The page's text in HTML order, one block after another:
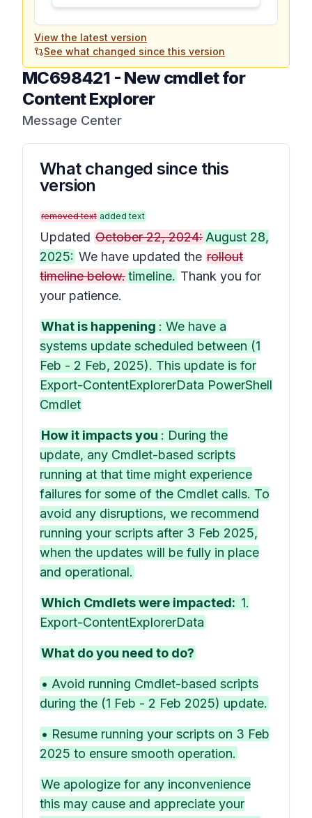
View the latest version
See what changed since this version
MC698421 - New cmdlet for
Content Explorer
Message Center
What changed since this
version
removed text added text
Updated October 22, 2024: August 28,
2025: We have updated the rollout
timeline below.timeline. Thank you for
your patience.
What is happening : We have a
systems update scheduled between (1
Feb - 2 Feb, 2025). This update is for
Export-ContentExplorerData PowerShell
Cmdlet
How it impacts you : During the
update, any Cmdlet-based scripts
running at that time might experience
failures for some of the Cmdlet calls. To
avoid any disruptions, we recommend
running your scripts after 3 Feb 2025,
when the updates will be fully in place
and operational.
Which Cmdlets were impacted: 1.
Export-ContentExplorerData
What do you need to do?
• Avoid running Cmdlet-based scripts
during the (1 Feb - 2 Feb 2025) update.
• Resume running your scripts on 3 Feb
2025 to ensure smooth operation.
We apologize for any inconvenience
this may cause and appreciate your